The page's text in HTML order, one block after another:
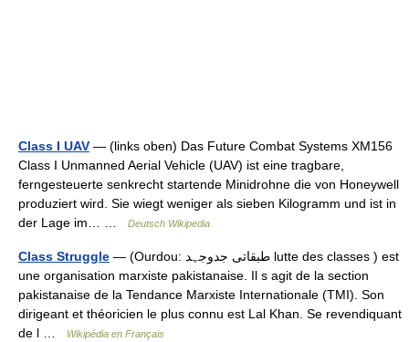
Class I UAV — (links oben) Das Future Combat Systems XM156
Class I Unmanned Aerial Vehicle (UAV) ist eine tragbare,
ferngesteuerte senkrecht startende Minidrohne die von Honeywell
produziert wird. Sie wiegt weniger als sieben Kilogramm und ist in
der Lage im… …
Deutsch Wikipedia
Class Struggle — (Ourdou: طبقاتی جدوجہد lutte des classes ) est
une organisation marxiste pakistanaise. Il s agit de la section
pakistanaise de la Tendance Marxiste Internationale (TMI). Son
dirigeant et théoricien le plus connu est Lal Khan. Se revendiquant
de l …
Wikipédia en Français